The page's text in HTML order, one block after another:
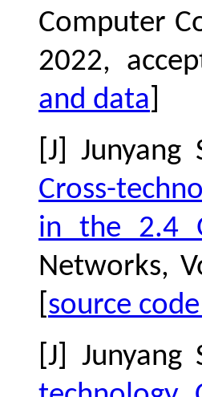
Computer
2022,
and data
[J]
Cross-
in the 2.4
Networks,
source
[J]